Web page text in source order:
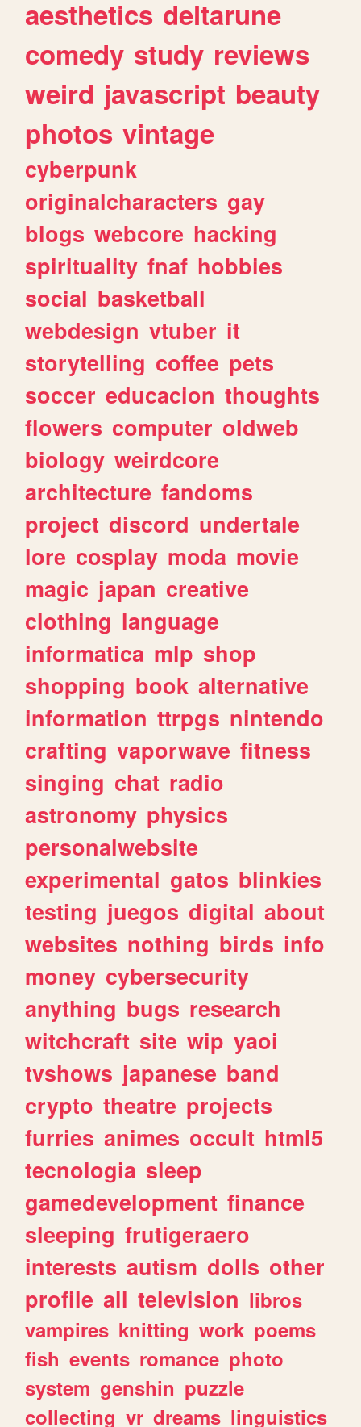
aesthetics deltarune
comedy study reviews
weird javascript beauty
photos vintage
cyberpunk
originalcharacters gay
blogs webcore hacking
spirituality fnaf hobbies
social basketball
webdesign vtuber it
storytelling coffee pets
soccer educacion thoughts
flowers computer oldweb
biology weirdcore
architecture fandoms
project discord undertale
lore cosplay moda movie
magic japan creative
clothing language
informatica mlp shop
shopping book alternative
information ttrpgs nintendo
crafting vaporwave fitness
singing chat radio
astronomy physics
personalwebsite
experimental gatos blinkies
testing juegos digital about
websites nothing birds info
money cybersecurity
anything bugs research
witchcraft site wip yaoi
tvshows japanese band
crypto theatre projects
furries animes occult html5
tecnologia sleep
gamedevelopment finance
sleeping frutigeraero
interests autism dolls other
profile all television libros
vampires knitting work poems
fish events romance photo
system genshin puzzle
collecting vr dreams linguistics